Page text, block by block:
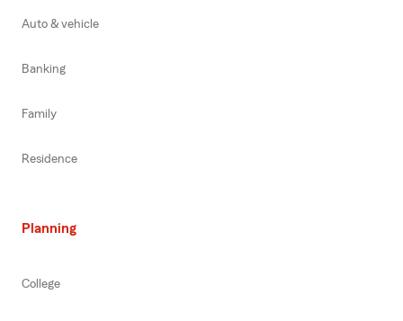
Auto & vehicle
Banking
Family
Residence
Planning
College